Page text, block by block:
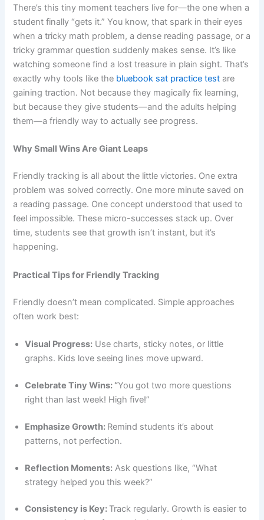
There’s this tiny moment teachers live for—the one when a
student finally “gets it.” You know, that spark in their eyes
when a tricky math problem, a dense reading passage, or a
tricky grammar question suddenly makes sense. It’s like
watching someone find a lost treasure in plain sight. That’s
exactly why tools like the bluebook sat practice test are
gaining traction. Not because they magically fix learning,
but because they give students—and the adults helping
them—a friendly way to actually see progress.
Why Small Wins Are Giant Leaps
Friendly tracking is all about the little victories. One extra
problem was solved correctly. One more minute saved on
a reading passage. One concept understood that used to
feel impossible. These micro-successes stack up. Over
time, students see that growth isn’t instant, but it’s
happening.
Practical Tips for Friendly Tracking
Friendly doesn’t mean complicated. Simple approaches
often work best:
Visual Progress: Use charts, sticky notes, or little
graphs. Kids love seeing lines move upward.
Celebrate Tiny Wins: “You got two more questions
right than last week! High five!”
Emphasize Growth: Remind students it’s about
patterns, not perfection.
Reflection Moments: Ask questions like, “What
strategy helped you this week?”
Consistency is Key: Track regularly. Growth is easier to